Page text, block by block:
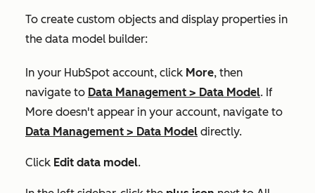
To create custom objects and display properties in
the data model builder:
In your HubSpot account, click More, then
navigate to Data Management > Data Model. If
More doesn't appear in your account, navigate to
Data Management > Data Model directly.
Click Edit data model.